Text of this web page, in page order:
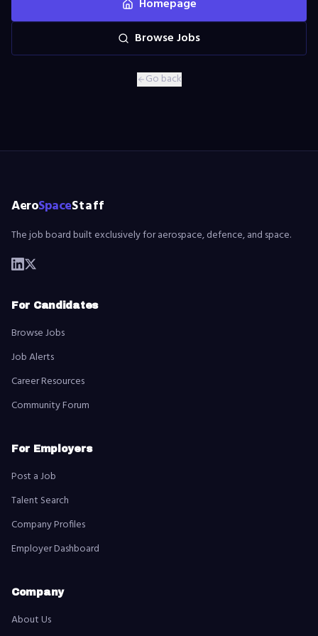
Homepage
Browse Jobs
Go back
AeroSpaceStaff
The job board built exclusively for aerospace, defence, and space.
For Candidates
Browse Jobs
Job Alerts
Career Resources
Community Forum
For Employers
Post a Job
Talent Search
Company Profiles
Employer Dashboard
Company
About Us